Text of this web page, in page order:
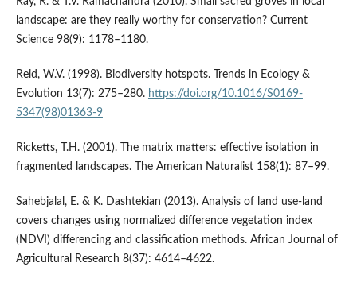
landscape: are they really worthy for conservation? Current
Science 98(9): 1178–1180.
Reid, W.V. (1998). Biodiversity hotspots. Trends in Ecology &
Evolution 13(7): 275–280. https://doi.org/10.1016/S0169-
5347(98)01363-9
Ricketts, T.H. (2001). The matrix matters: effective isolation in
fragmented landscapes. The American Naturalist 158(1): 87–99.
Sahebjalal, E. & K. Dashtekian (2013). Analysis of land use-land
covers changes using normalized difference vegetation index
(NDVI) differencing and classification methods. African Journal of
Agricultural Research 8(37): 4614–4622.